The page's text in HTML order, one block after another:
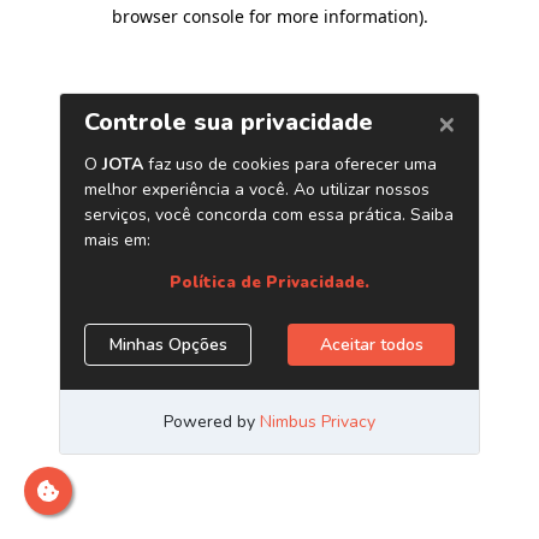
browser console for more information).